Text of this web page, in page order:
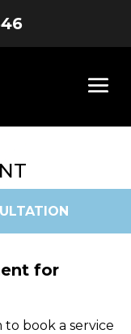
for
book a service